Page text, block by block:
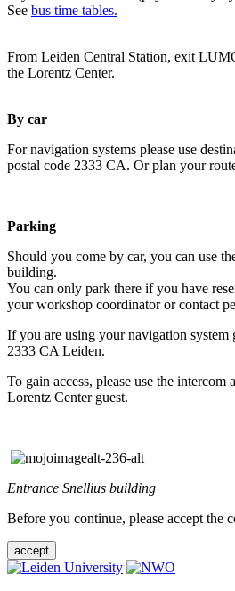
See bus time tables.
From Leiden Central Station, exit
the Lorentz Center.
By car
For navigation systems please use
postal code 2333 CA. Or plan your
Parking
Should you come by car, you can use
building.
You can only park there if you have
your workshop coordinator or contact
If you are using your navigation
2333 CA Leiden.
To gain access, please use the intercom
Lorentz Center guest.
Entrance Snellius building
Before you continue, please accept the
accept